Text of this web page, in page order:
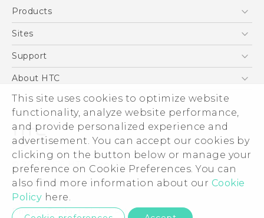
This site uses cookies to optimize website
functionality, analyze website performance,
and provide personalized experience and
advertisement. You can accept our cookies by
clicking on the button below or manage your
preference on Cookie Preferences. You can
also find more information about our Cookie
Policy here.
Products
5G
Accessories
VIVE
Sites
HTC Dev
Support
Support Center
Warranty Policy
About HTC
ESG
Investor
Privacy Policy
Product Security
Careers
Security and Privacy Whitepaper
© 2011-2026 HTC Corporation
Legal Terms
Privacy Contact: Global-Privacy@htc.com